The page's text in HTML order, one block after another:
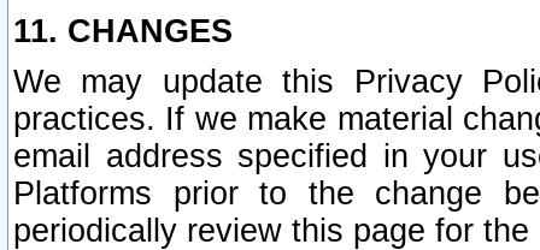
11. CHANGES
We may update this Privacy
practices. If we make material
email address specified in your
Platforms prior to the change
periodically review this page for